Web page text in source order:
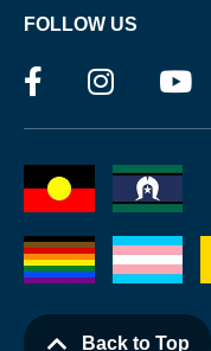
FOLLOW US
Back to Top